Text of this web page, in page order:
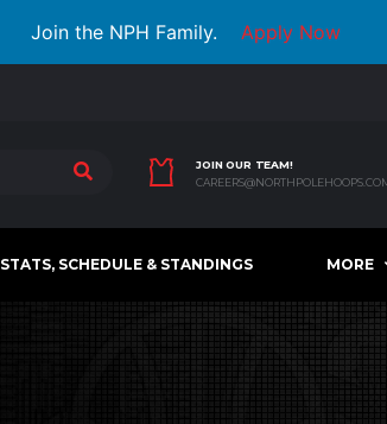
Join the NPH Family. Apply Now
JOIN OUR TEAM!
STATS, SCHEDULE & STANDINGS MORE